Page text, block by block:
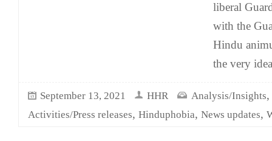
liberal
with the
Hindu
the very
September 13, 2021 HHR Analysis/Insights,
Activities/Press releases, Hinduphobia, News updates,